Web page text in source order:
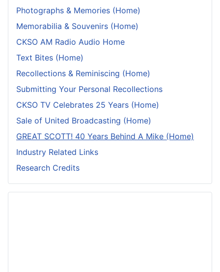
Photographs & Memories (Home)
Memorabilia & Souvenirs (Home)
CKSO AM Radio Audio Home
Text Bites (Home)
Recollections & Reminiscing (Home)
Submitting Your Personal Recollections
CKSO TV Celebrates 25 Years (Home)
Sale of United Broadcasting (Home)
GREAT SCOTT! 40 Years Behind A Mike (Home)
Industry Related Links
Research Credits